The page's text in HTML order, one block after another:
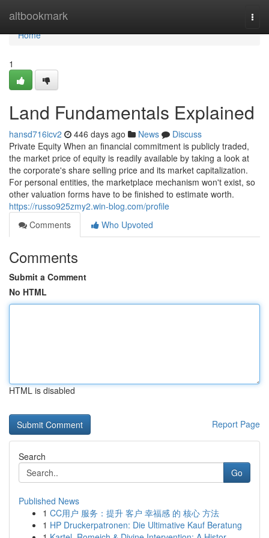
altbookmark
Home
Home
1
Land Fundamentals Explained
hansd716icv2 446 days ago News
Discuss
Private Equity When an financial commitment is publicly traded,
the market price of equity is readily available by taking a look at
the corporate's share selling price and its market capitalization.
For personal entities, the marketplace mechanism won't exist, so
other valuation forms have to be finished to estimate worth.
https://russo925zmy2.win-blog.com/profile
Comments
Who Upvoted
Comments
Submit a Comment
No HTML
HTML is disabled
Report Page
Search
Go
Published News
1 CC用户 服务：提升 客户 幸福感 的 核心 方法
1 HP Druckerpatronen: Die Ultimative Kauf Beratung